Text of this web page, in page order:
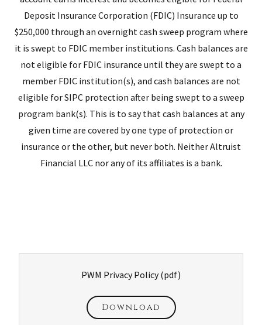
Deposit Insurance Corporation (FDIC) Insurance up to
$250,000 through an overnight cash sweep program where
it is swept to FDIC member institutions. Cash balances are
not eligible for FDIC insurance until they are swept to a
member FDIC institution(s), and cash balances are not
eligible for SIPC protection after being swept to a sweep
program bank(s). This is to say that cash balances at any
given time are covered by one type of protection or
insurance or the other, but never both. Neither Altruist
Financial LLC nor any of its affiliates is a bank.
PWM Privacy Policy(pdf)
Download